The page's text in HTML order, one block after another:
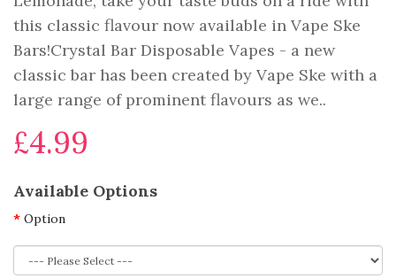
this classic flavour now available in Vape Ske
Bars!Crystal Bar Disposable Vapes - a new
classic bar has been created by Vape Ske with a
large range of prominent flavours as we..
£4.99
Available Options
Option